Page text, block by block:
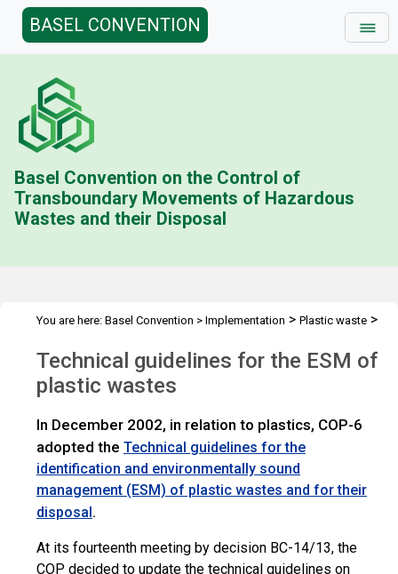
BASEL CONVENTION
Basel Convention on the Control of
Transboundary Movements of Hazardous
Wastes and their Disposal
You are here: Basel Convention > Implementation > Plastic waste >
Technical guidelines for the ESM of
plastic wastes
In December 2002, in relation to plastics, COP-6
adopted the Technical guidelines for the
identification and environmentally sound
management (ESM) of plastic wastes and for their
disposal.
At its fourteenth meeting by decision BC-14/13, the
COP decided to update the technical guidelines on